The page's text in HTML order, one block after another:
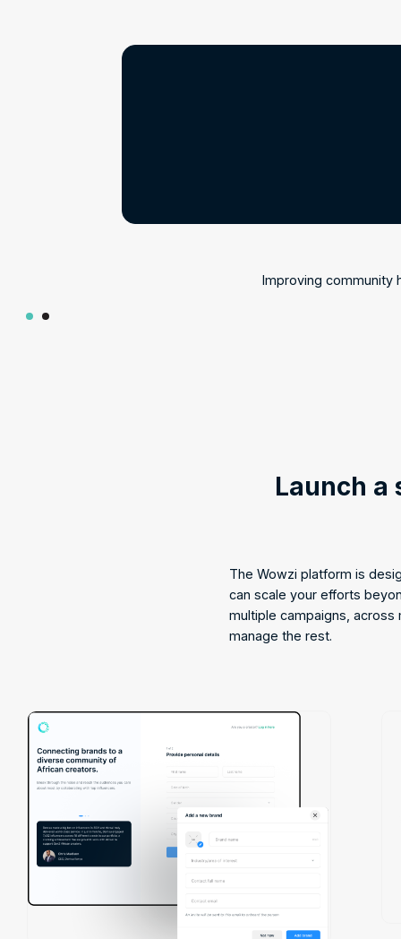
Improving community
Launch a
The Wowzi platform is
can scale your efforts
multiple campaigns, across
manage the rest.